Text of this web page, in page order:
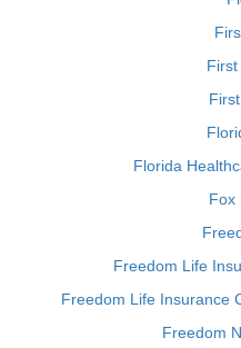
Florida
Fox
Freedom Life
Freedom Life Insurance
Freedom